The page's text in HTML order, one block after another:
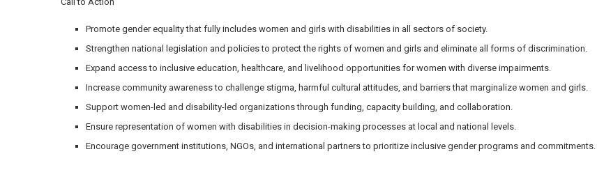
Promote gender equality that fully includes women and girls with disabilities in all sectors of society.
Strengthen national legislation and policies to protect the rights of women and girls and eliminate all forms of discrimination.
Expand access to inclusive education, healthcare, and livelihood opportunities for women with diverse impairments.
Increase community awareness to challenge stigma, harmful cultural attitudes, and barriers that marginalize women and girls.
Support women-led and disability-led organizations through funding, capacity building, and collaboration.
Ensure representation of women with disabilities in decision-making processes at local and national levels.
Encourage government institutions, NGOs, and international partners to prioritize inclusive gender programs and commitments.